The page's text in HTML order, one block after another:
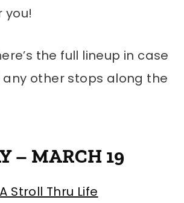
you!
the full lineup in case
any other stops along the
– MARCH 19
A Stroll Thru Life